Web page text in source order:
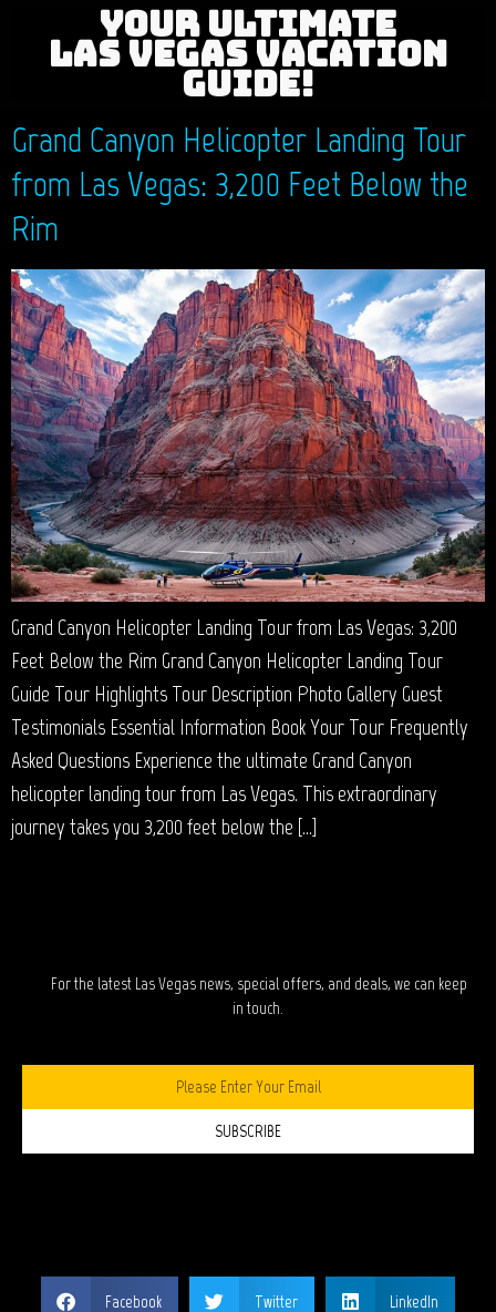
YOUR ULTIMATE
LAS VEGAS VACATION
GUIDE!
Grand Canyon Helicopter Landing Tour
from Las Vegas: 3,200 Feet Below the
Rim
Grand Canyon Helicopter Landing Tour from Las Vegas: 3,200
Feet Below the Rim Grand Canyon Helicopter Landing Tour
Guide Tour Highlights Tour Description Photo Gallery Guest
Testimonials Essential Information Book Your Tour Frequently
Asked Questions Experience the ultimate Grand Canyon
helicopter landing tour from Las Vegas. This extraordinary
journey takes you 3,200 feet below the […]
For the latest Las Vegas news, special offers, and deals, we can keep
in touch.
SUBSCRIBE
Facebook Twitter LinkedIn